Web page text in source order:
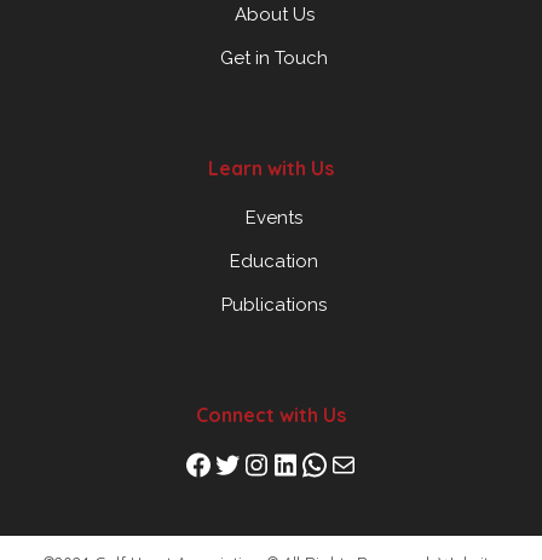
About Us
Get in Touch
Learn with Us
Events
Education
Publications
Connect with Us
Facebook Twitter Instagram LinkedIn WhatsApp Mail